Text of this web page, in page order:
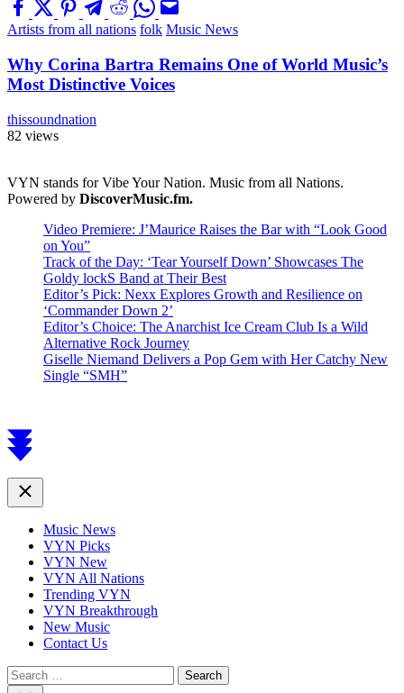
Artists from all nations folk Music News
Why Corina Bartra Remains One of World Music’s
Most Distinctive Voices
thissoundnation
82 views
VYN stands for Vibe Your Nation. Music from all Nations.
Powered by DiscoverMusic.fm.
Video Premiere: J’Maurice Raises the Bar with “Look Good
on You”
Track of the Day: ‘Tear Yourself Down’ Showcases The
Goldy lockS Band at Their Best
Editor’s Pick: Nexx Explores Growth and Resilience on
‘Commander Down 2’
Editor’s Choice: The Anarchist Ice Cream Club Is a Wild
Alternative Rock Journey
Giselle Niemand Delivers a Pop Gem with Her Catchy New
Single “SMH”
Scroll
to
Close
Music News
VYN Picks
VYN New
VYN All Nations
Trending VYN
VYN Breakthrough
New Music
Contact Us
Search
for: